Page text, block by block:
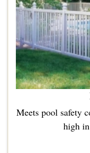
Meets pool safety
high